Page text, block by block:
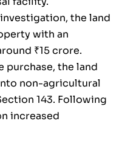
the land
with an
₹15 crore.
purchase, the land
non-agricultural
143. Following
increased